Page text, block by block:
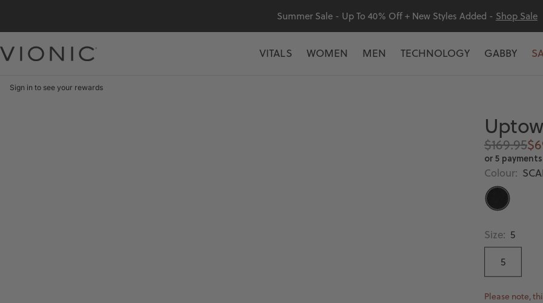
content
Summer Sale - Up To 40% Off + New Styles Added - Shop Sale
VITALS WOMEN MEN TECHNOLOGY GABBY
Vionic
Canada
Sign in to see your rewards
Regular
price
$169.95
or 5
Colour:
SCARAB
Size: 5
5
Please note,